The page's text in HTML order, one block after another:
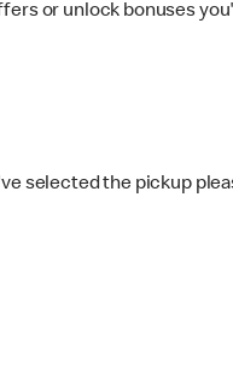
or unlock bonuses
selected the pickup